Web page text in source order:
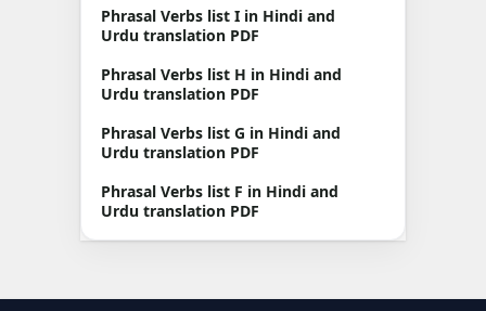
Phrasal Verbs list I in Hindi and
Urdu translation PDF
Phrasal Verbs list H in Hindi and
Urdu translation PDF
Phrasal Verbs list G in Hindi and
Urdu translation PDF
Phrasal Verbs list F in Hindi and
Urdu translation PDF